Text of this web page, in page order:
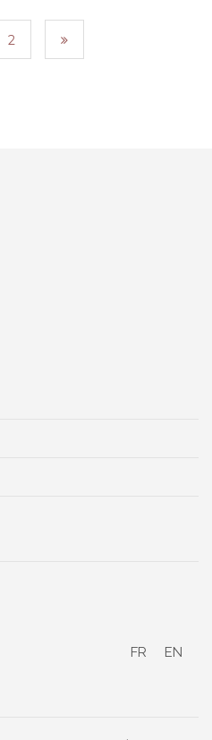
2
FR EN